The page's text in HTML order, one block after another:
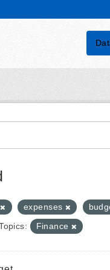
expenses
Finance